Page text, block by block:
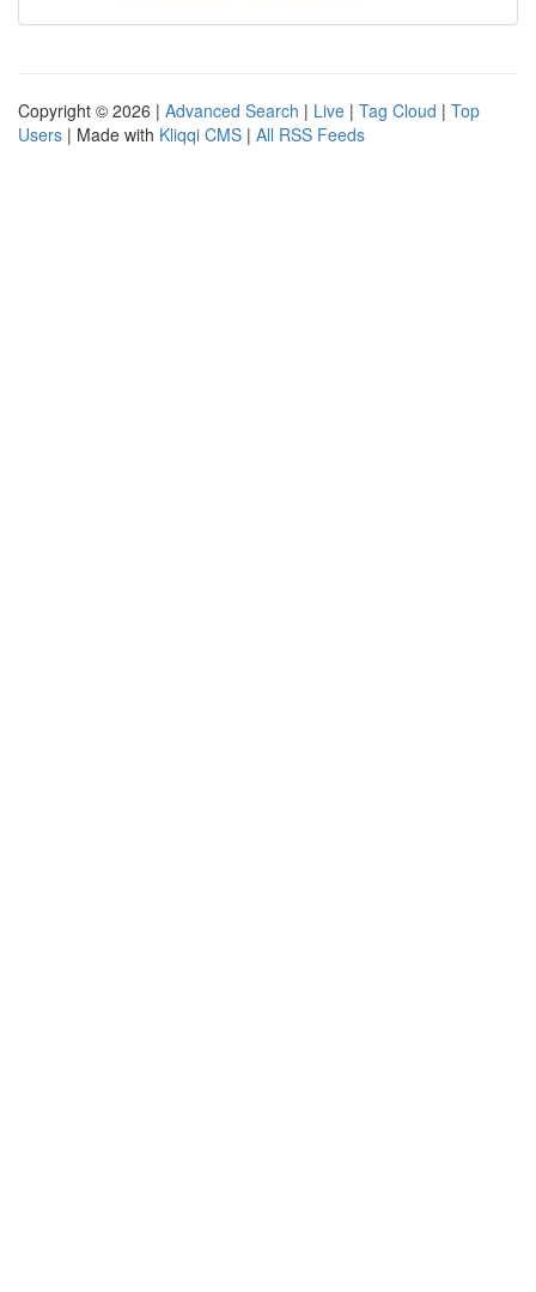
Copyright © 2026 | Advanced Search | Live | Tag Cloud | Top
Users | Made with Kliqqi CMS | All RSS Feeds